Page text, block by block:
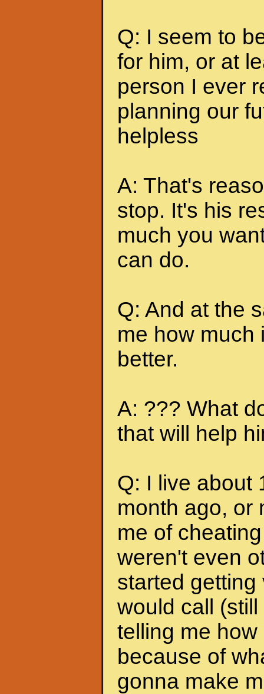
Q: I seem to
for him, or at
person I ever
planning our
helpless
A: That's
stop. It's his
much you
can do.
Q: And at the
me how much
better.
A: ??? What
that will help
Q: I live about
month ago, or
me of
weren't even
started
would call
telling me
because of
gonna make